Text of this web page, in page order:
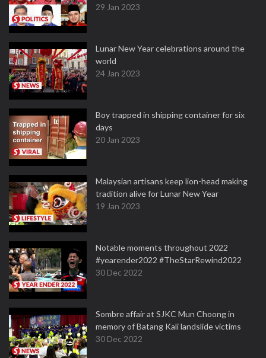
29 Jan 2023
Lunar New Year celebrations around the
world
24 Jan 2023
Boy trapped in shipping container for six
days
20 Jan 2023
Malaysian artisans keep lion-head making
tradition alive for Lunar New Year
19 Jan 2023
Notable moments throughout 2022
#yearender2022 #TheStarRewind2022
30 Dec 2022
Sombre affair at SJKC Mun Choong in
memory of Batang Kali landslide victims
30 Dec 2022